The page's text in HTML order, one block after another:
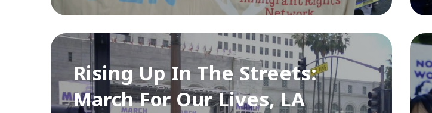
Rising Up In The Streets:
March For Our Lives, LA